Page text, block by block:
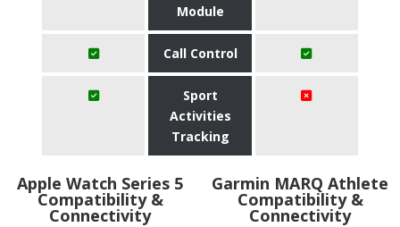
Module
Call Control
Sport
Activities
Tracking
Apple Watch Series 5
Compatibility &
Connectivity
Garmin MARQ Athlete
Compatibility &
Connectivity